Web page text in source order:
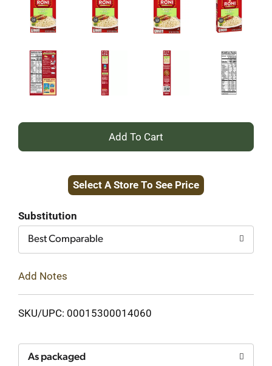
+
to
Select A Store To See Price
Substitution
Best Comparable
Add Notes
SKU/UPC: 00015300014060
As packaged